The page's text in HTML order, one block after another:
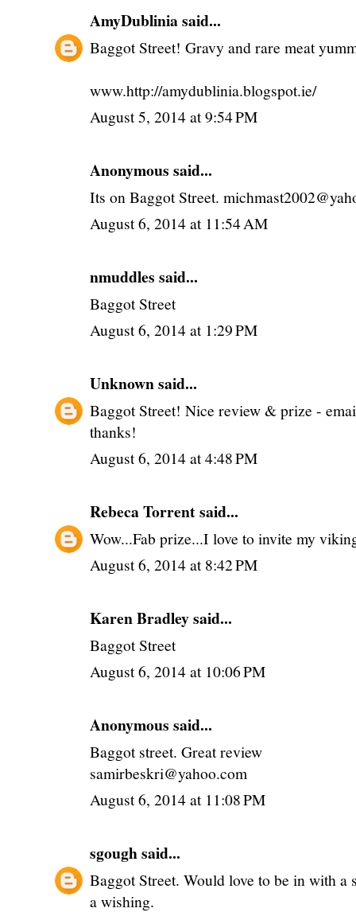
AmyDubliniasaid...
Baggot Street! Gravy and rare meat
www.http://amydublinia.blogspot.ie/
August 5, 2014 at 9:54 PM
Anonymous said...
Its on Baggot Street.
August 6, 2014 at 11:54 AM
nmuddles said...
Baggot Street
August 6, 2014 at 1:29 PM
Unknownsaid...
Baggot Street! Nice review & prize -
thanks!
August 6, 2014 at 4:48 PM
Rebeca Torrentsaid...
Wow...Fab prize...I love to invite my
August 6, 2014 at 8:42 PM
Karen Bradley said...
Baggot Street
August 6, 2014 at 10:06 PM
Anonymous said...
Baggot street. Great review
samirbeskri@yahoo.com
August 6, 2014 at 11:08 PM
sgoughsaid...
Baggot Street. Would love to be in with a
a wishing.